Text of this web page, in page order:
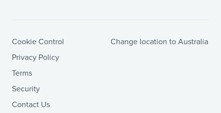
Cookie Control
Privacy Policy
Terms
Security
Contact Us
Change location to Australia